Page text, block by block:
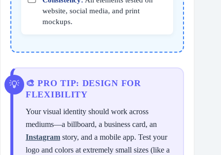
website, social media, and print
mockups.
🎨 PRO TIP: DESIGN FOR
FLEXIBILITY
Your visual identity should work across
mediums—a billboard, a business card, an
Instagram story, and a mobile app. Test your
logo and colors at extremely small sizes (like a